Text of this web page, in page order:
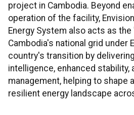
project in Cambodia. Beyond
operation of the facility,
Energy System also acts as
Cambodia's national grid under
country's transition by
intelligence, enhanced
management, helping to shape
resilient energy landscape